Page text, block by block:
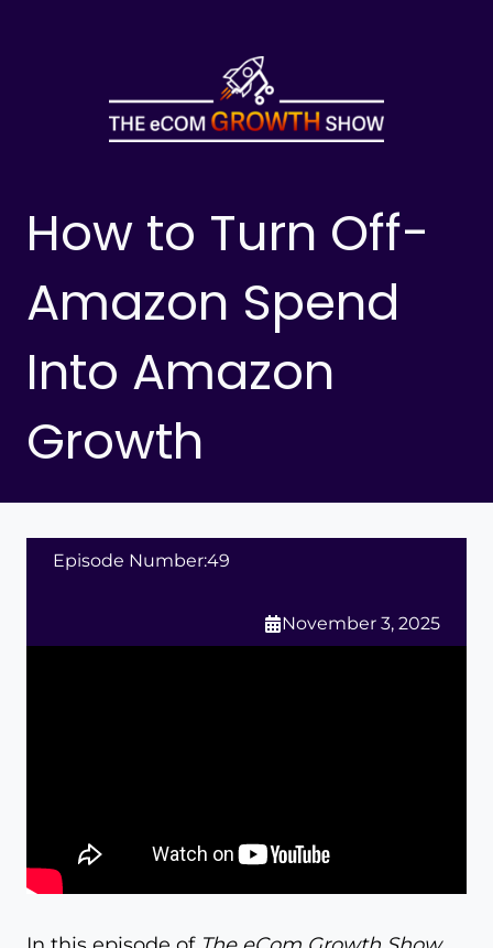
How to Turn Off-
Amazon Spend
Into Amazon
Growth
Episode Number:49
November 3, 2025